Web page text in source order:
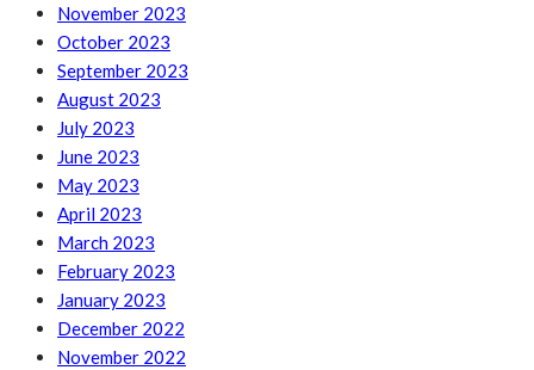
November 2023
October 2023
September 2023
August 2023
July 2023
June 2023
May 2023
April 2023
March 2023
February 2023
January 2023
December 2022
November 2022